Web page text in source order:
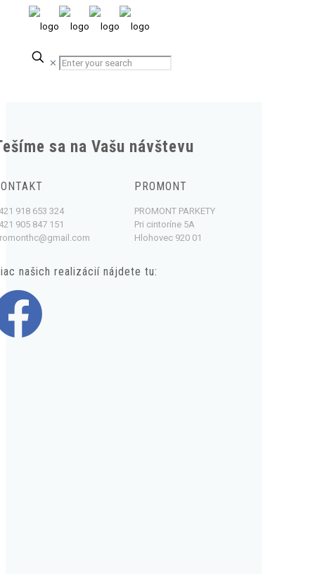
✕
sa na Vašu návštevu
918 653 324
905 847 151
PROMONT
PROMONT PARKETY
Pri cintoríne 5A
Hlohovec 920 01
našich realizácií nájdete tu: